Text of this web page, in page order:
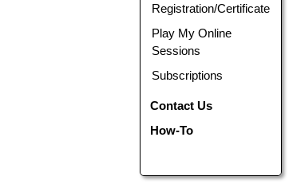
Registration/Certificate
Play My Online
Sessions
Subscriptions
Contact Us
How-To